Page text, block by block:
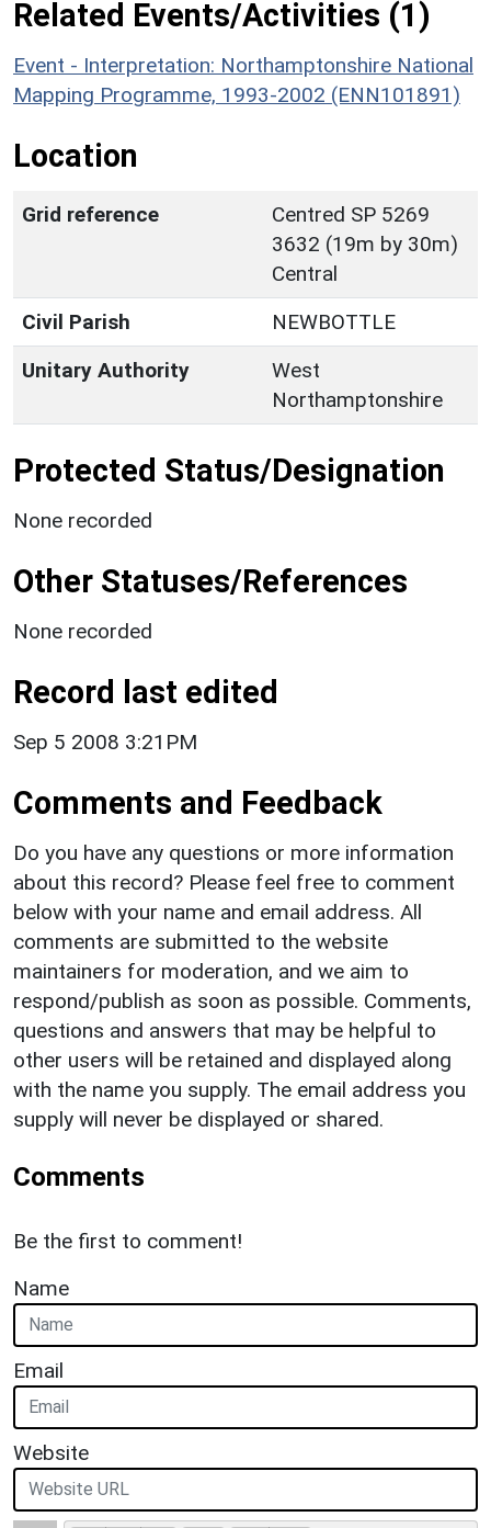
Related Events/Activities (1)
Event - Interpretation: Northamptonshire National
Mapping Programme, 1993-2002 (ENN101891)
Location
Grid reference
Centred SP 5269
3632 (19m by 30m)
Central
Civil Parish
NEWBOTTLE
Unitary Authority
West
Northamptonshire
Protected Status/Designation
None recorded
Other Statuses/References
None recorded
Record last edited
Sep 5 2008 3:21PM
Comments and Feedback
Do you have any questions or more information
about this record? Please feel free to comment
below with your name and email address. All
comments are submitted to the website
maintainers for moderation, and we aim to
respond/publish as soon as possible. Comments,
questions and answers that may be helpful to
other users will be retained and displayed along
with the name you supply. The email address you
supply will never be displayed or shared.
Comments
Be the first to comment!
Name
Email
Website